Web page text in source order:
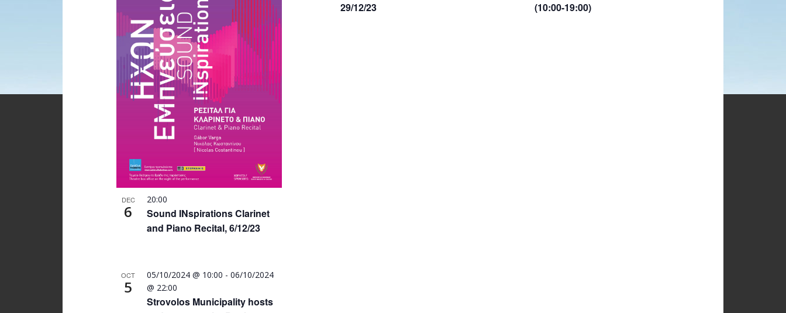
DEC
6
Sound INspirations Clarinet
and Piano Recital, 6/12/23
20:00
29/12/23
(10:00-19:00)
OCT
5
Strovolos Municipality hosts
05/10/2024 @ 10:00 - 06/10/2024
@ 22:00